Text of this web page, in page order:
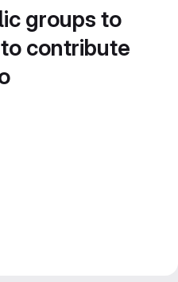
groups to
contribute